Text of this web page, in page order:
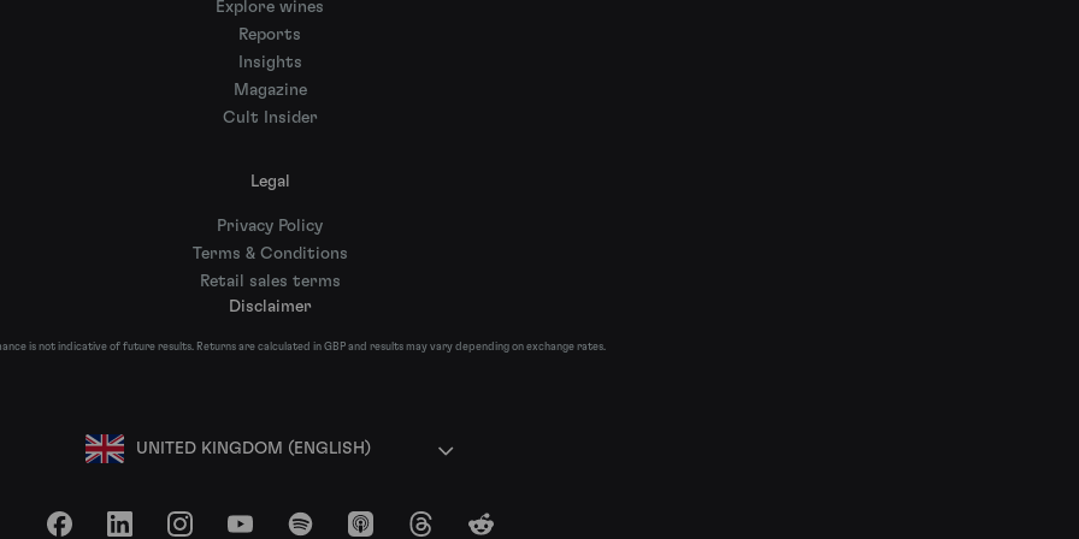
Explore wines
Reports
Insights
Magazine
Cult Insider
Legal
Privacy Policy
Terms & Conditions
Retail sales terms
Disclaimer
is not indicative of future results. Returns are calculated in GBP and results may vary depending on exchange rates.
UNITED KINGDOM (ENGLISH)
FacebookLinkedInInstagramYouTubeSpotify Apple Podcasts
ThreadsReddit